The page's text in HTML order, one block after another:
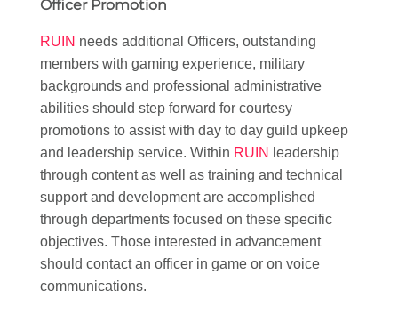
Officer Promotion
RUIN needs additional Officers, outstanding
members with gaming experience, military
backgrounds and professional administrative
abilities should step forward for courtesy
promotions to assist with day to day guild upkeep
and leadership service. Within RUIN
leadership
through content as well as training and technical
support and development are accomplished
through departments focused on these specific
objectives. Those interested in advancement
should contact an officer in game or on voice
communications.